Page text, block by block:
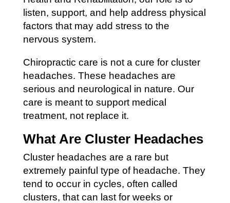
listen, support, and help address physical
factors that may add stress to the
nervous system.
Chiropractic care is not a cure for cluster
headaches. These headaches are
serious and neurological in nature. Our
care is meant to support medical
treatment, not replace it.
What Are Cluster Headaches
Cluster headaches are a rare but
extremely painful type of headache. They
tend to occur in cycles, often called
clusters, that can last for weeks or